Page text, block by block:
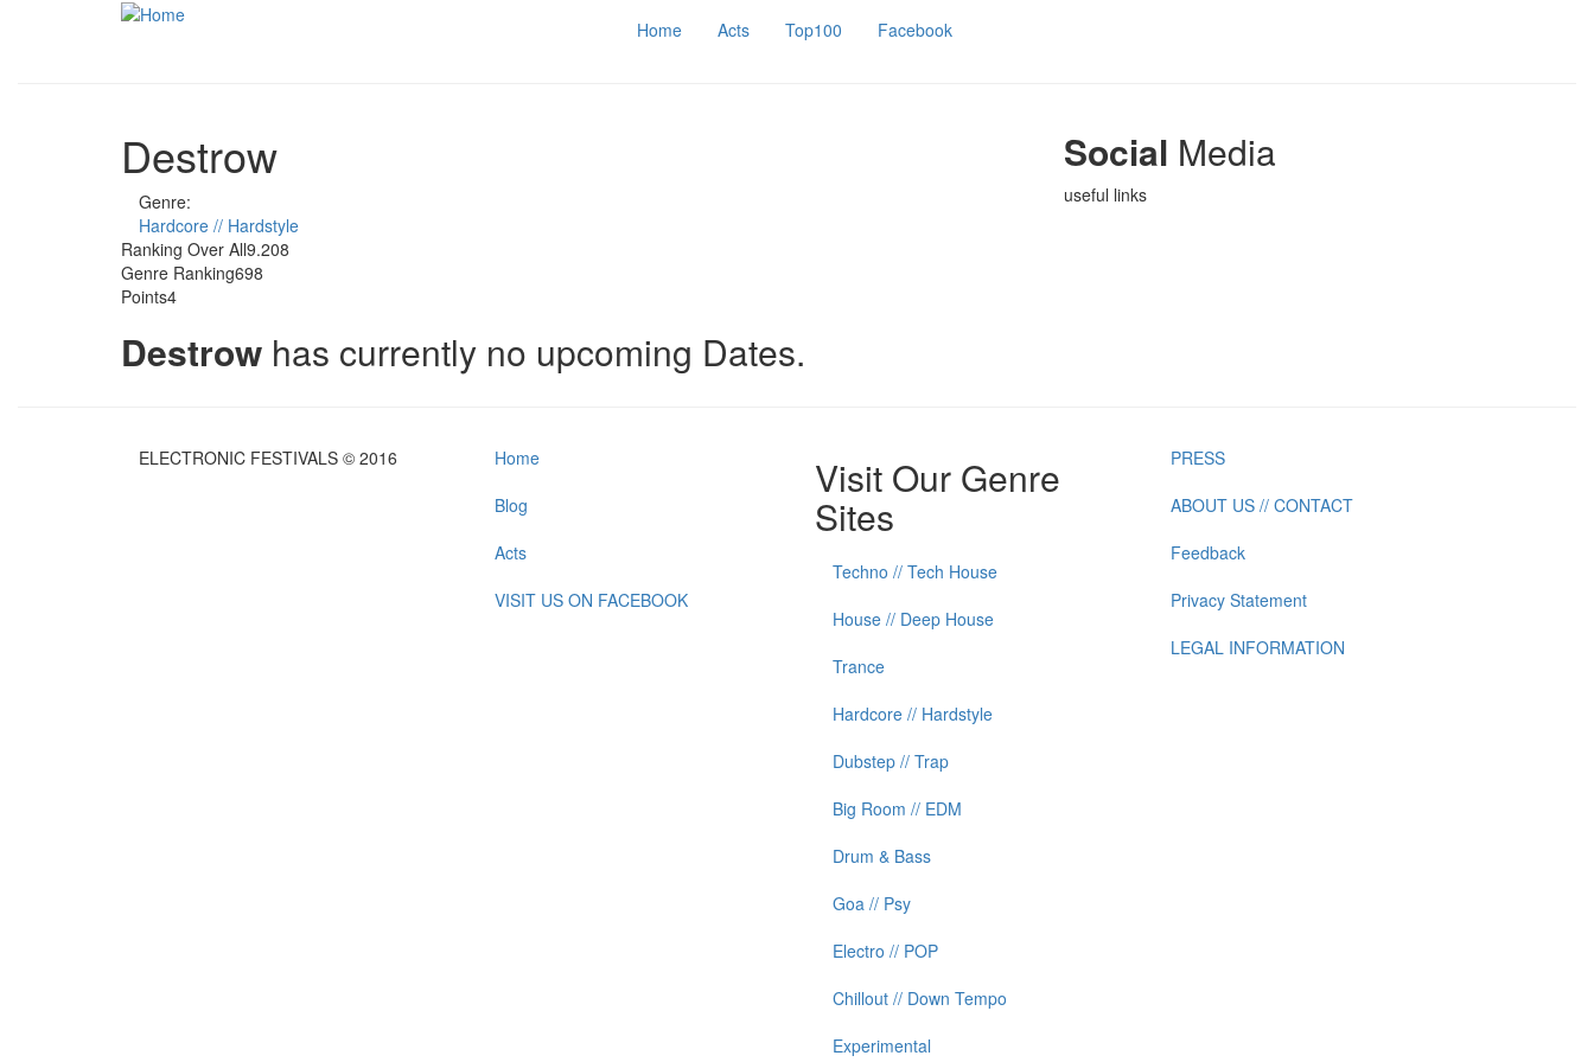
Skip to main content
Home Acts Top100 Facebook
Destrow
Genre:
Hardcore // Hardstyle
Ranking Over All9.208
Genre Ranking698
Points4
Destrow has currently no upcoming Dates.
Social Media
useful links
ELECTRONIC FESTIVALS © 2016
Home
Blog
Acts
VISIT US ON FACEBOOK
Visit Our Genre
Sites
Techno // Tech House
House // Deep House
Trance
Hardcore // Hardstyle
Dubstep // Trap
Big Room // EDM
Drum & Bass
Goa // Psy
Electro // POP
Chillout // Down Tempo
Experimental
PRESS
ABOUT US // CONTACT
Feedback
Privacy Statement
LEGAL INFORMATION